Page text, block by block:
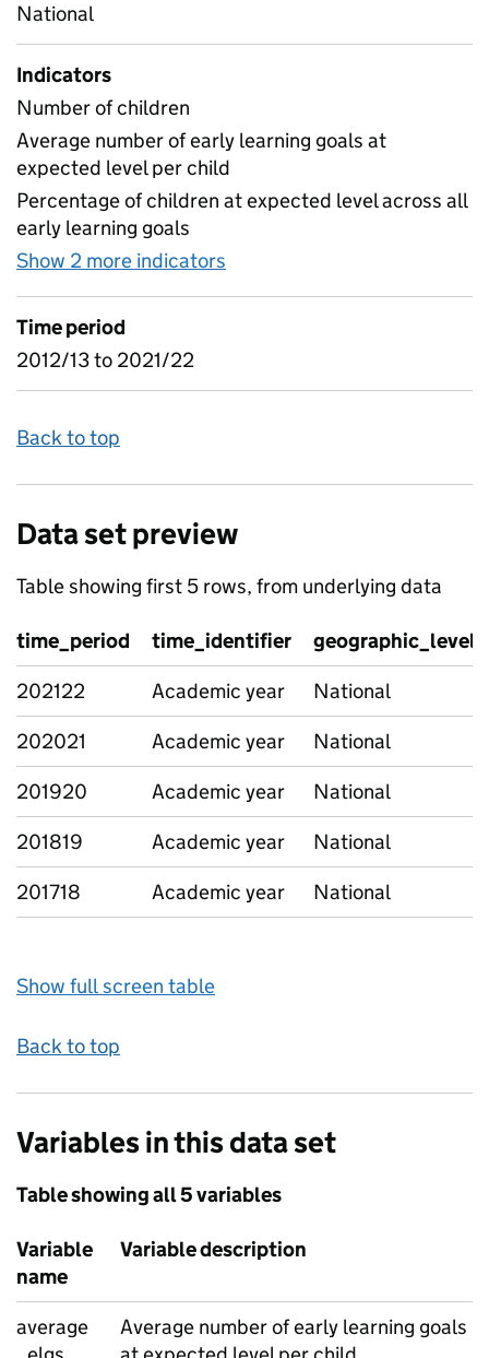
National
Indicators
Number of children
Average number of early learning goals at
expected level per child
Percentage of children at expected level across all
early learning goals
Show 2 more indicators
Time period
2012/13 to 2021/22
Back to top
Data set preview
Table showing first 5 rows, from underlying data
time_period time_identifier
geographic_level
202122
Academic year
National
202021
Academic year
National
201920
Academic year
National
201819
Academic year
National
201718
Academic year National
Show full screen table
Back to top
Variables in this data set
Table showing all 5 variables
Variable
name
Variable description
average
Average number of early learning goals